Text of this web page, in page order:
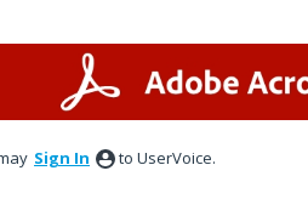
Sign In to UserVoice.